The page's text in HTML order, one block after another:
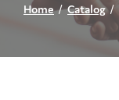
Home Catalog